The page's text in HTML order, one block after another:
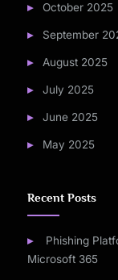
October 2025
September
August 2025
July 2025
June 2025
May 2025
Recent Posts
Phishing
Microsoft 365